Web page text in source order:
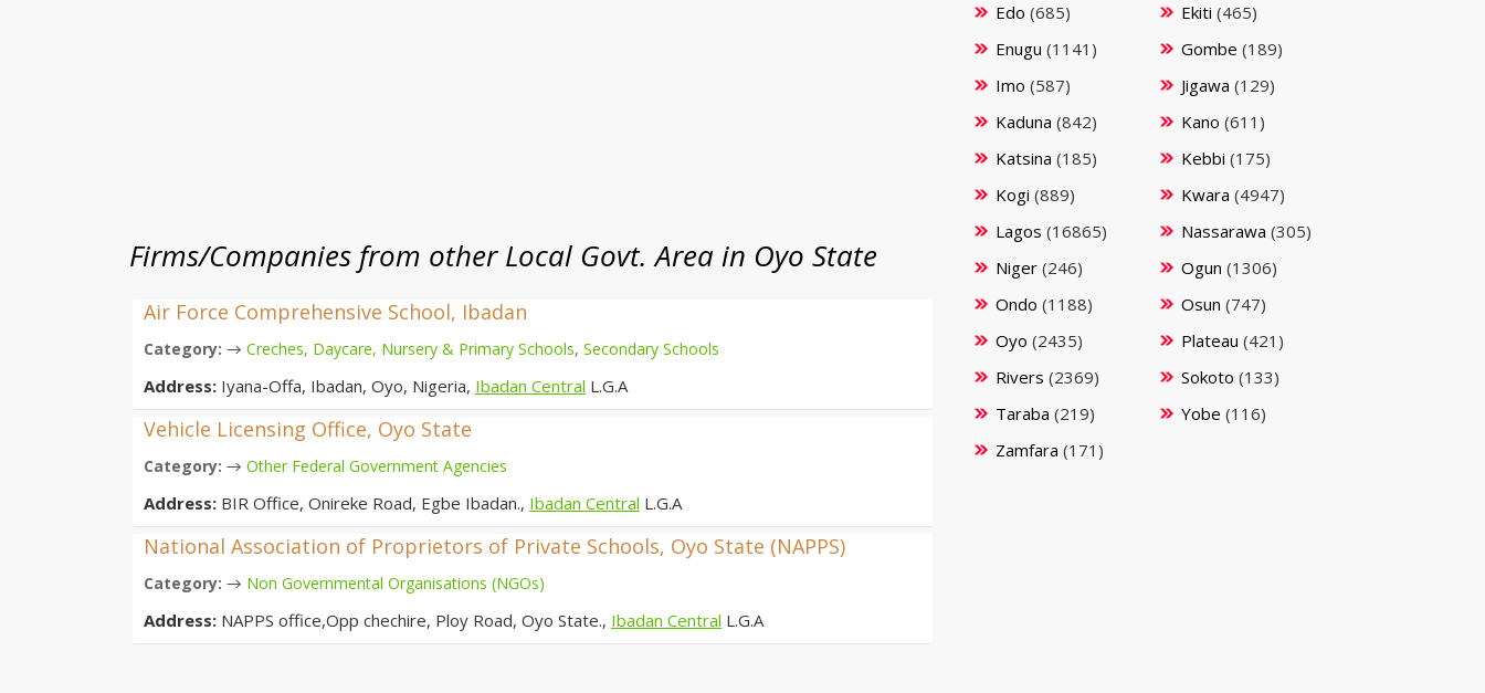
Firms/Companies from other Local Govt. Area in Oyo State
Air Force Comprehensive School, Ibadan
Category: → Creches, Daycare, Nursery & Primary Schools, Secondary Schools
Address: Iyana-Offa, Ibadan, Oyo, Nigeria, Ibadan Central L.G.A
Vehicle Licensing Office, Oyo State
Category: → Other Federal Government Agencies
Address: BIR Office, Onireke Road, Egbe Ibadan., Ibadan Central L.G.A
National Association of Proprietors of Private Schools, Oyo State (NAPPS)
Category: → Non Governmental Organisations (NGOs)
Address: NAPPS office,Opp chechire, Ploy Road, Oyo State., Ibadan Central L.G.A
Edo (685) Ekiti (465)
Enugu (1141) Gombe (189)
Imo (587) Jigawa (129)
Kaduna (842) Kano (611)
Katsina (185) Kebbi (175)
Kogi (889) Kwara (4947)
Lagos (16865) Nassarawa (305)
Niger (246) Ogun (1306)
Ondo (1188) Osun (747)
Oyo (2435) Plateau (421)
Rivers (2369) Sokoto (133)
Taraba (219) Yobe (116)
Zamfara (171)